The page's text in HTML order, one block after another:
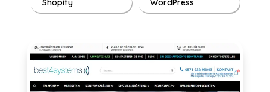
Shopify WordPress